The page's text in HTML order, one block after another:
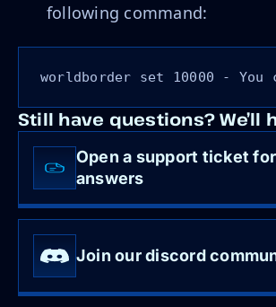
following command:
worldborder set 10000 -
Still have questions? We’ll
Open a support ticket for
answers
Join our discord